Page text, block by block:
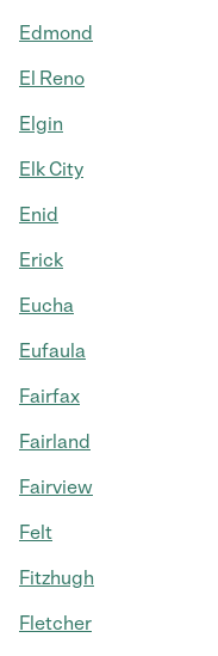
Edmond
El Reno
Elgin
Elk City
Enid
Erick
Eucha
Eufaula
Fairfax
Fairland
Fairview
Felt
Fitzhugh
Fletcher